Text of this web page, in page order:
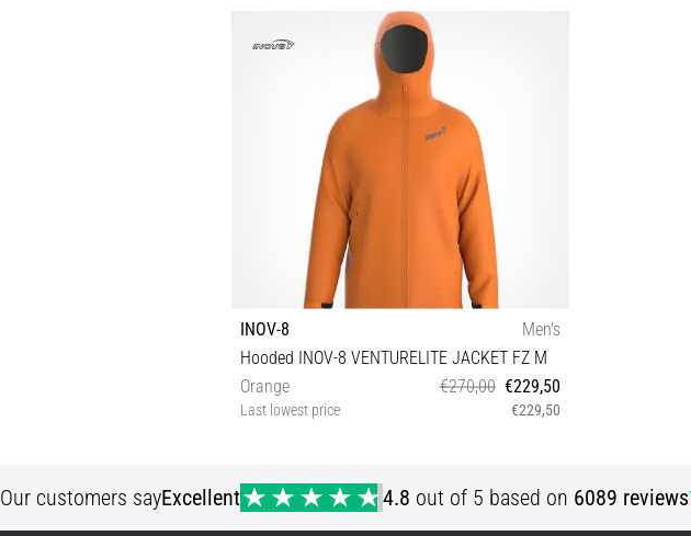
INOV-8
Men's
Hooded INOV-8 VENTURELITE JACKET FZ M
Orange
€270,00 €229,50
Last lowest price €229,50
Our customers sayExcellent 4.8 out of 5 based on 6089 reviews